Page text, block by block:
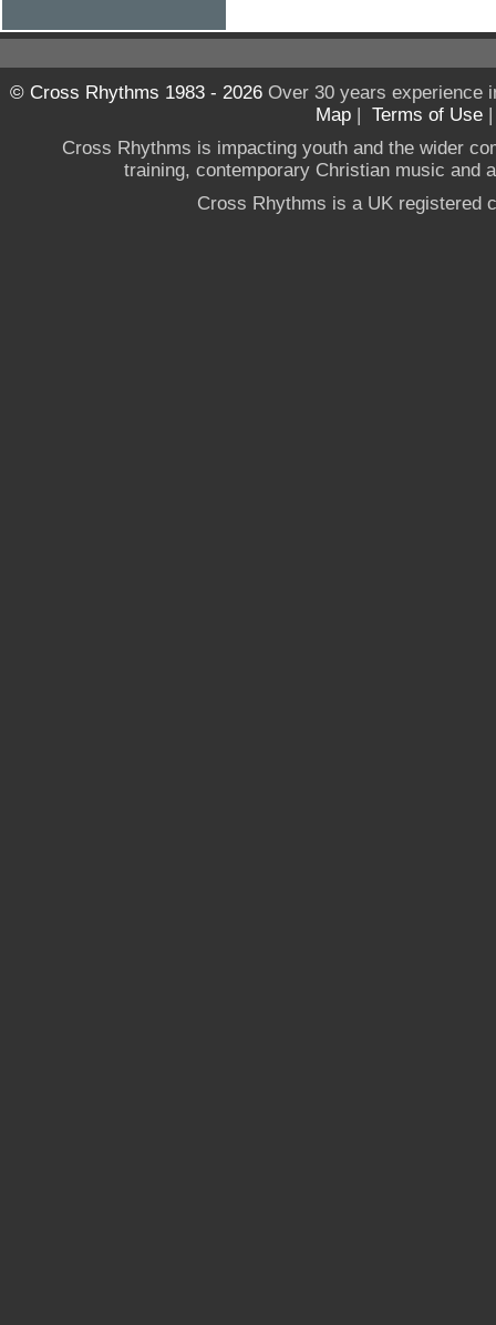
© Cross Rhythms 1983 - 2026Over 30 years experience
Map | Terms of Use
Cross Rhythms is impacting youth and the wider
training, contemporary Christian music and
Cross Rhythms is a UK registered